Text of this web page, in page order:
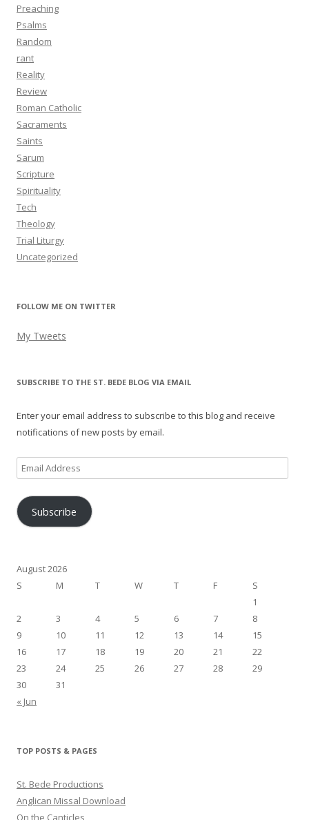
Preaching
Psalms
Random
rant
Reality
Review
Roman Catholic
Sacraments
Saints
Sarum
Scripture
Spirituality
Tech
Theology
Trial Liturgy
Uncategorized
FOLLOW ME ON TWITTER
My Tweets
SUBSCRIBE TO THE ST. BEDE BLOG VIA EMAIL
Enter your email address to subscribe to this blog and receive
notifications of new posts by email.
Email
Address
Subscribe
August 2026
S
M T W T F
S
1
2
3 4 5 6 7
8
9
10 11 12 13 14
15
16
17 18 19 20 21
22
23
24 25 26 27 28
29
30
31
« Jun
TOP POSTS & PAGES
St. Bede Productions
Anglican Missal Download
On the Canticles